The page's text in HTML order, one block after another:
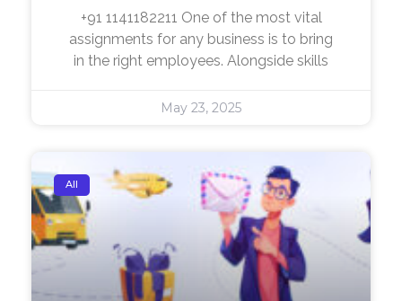
+91 1141182211 One of the most vital
assignments for any business is to bring
in the right employees. Alongside skills
May 23, 2025
All